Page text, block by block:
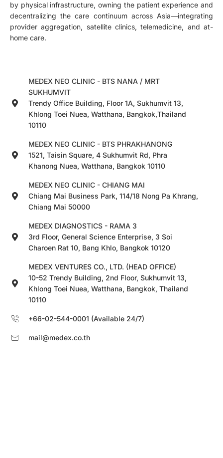
by physical infrastructure, owning the patient experience and
decentralizing the care continuum across Asia—integrating
provider aggregation, satellite clinics, telemedicine, and at-
home care.
MEDEX NEO CLINIC - BTS NANA / MRT
SUKHUMVIT
Trendy Office Building, Floor 1A, Sukhumvit 13,
Khlong Toei Nuea, Watthana, Bangkok,Thailand
10110
MEDEX NEO CLINIC - BTS PHRAKHANONG
1521, Taisin Square, 4 Sukhumvit Rd, Phra
Khanong Nuea, Watthana, Bangkok 10110
MEDEX NEO CLINIC - CHIANG MAI
Chiang Mai Business Park, 114/18 Nong Pa Khrang,
Chiang Mai 50000
MEDEX DIAGNOSTICS - RAMA 3
3rd Floor, General Science Enterprise, 3 Soi
Charoen Rat 10, Bang Khlo, Bangkok 10120
MEDEX VENTURES CO., LTD. (HEAD OFFICE)
10-52 Trendy Building, 2nd Floor, Sukhumvit 13,
Khlong Toei Nuea, Watthana, Bangkok, Thailand
10110
+66-02-544-0001 (Available 24/7)
mail@medex.co.th